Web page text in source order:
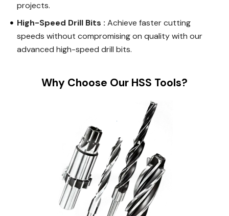
projects.
High-Speed Drill Bits : Achieve faster cutting
speeds without compromising on quality with our
advanced high-speed drill bits.
Why Choose Our HSS Tools?